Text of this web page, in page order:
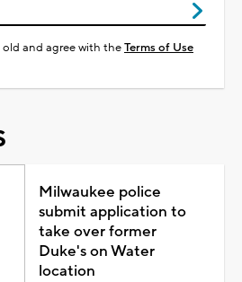
old and agree with theTerms of Use
Milwaukee police
submit application to
take over former
Duke's on Water
location